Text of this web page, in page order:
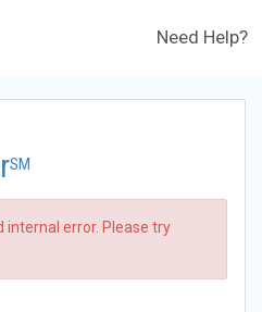
Need Help?
SM
internal error. Please try